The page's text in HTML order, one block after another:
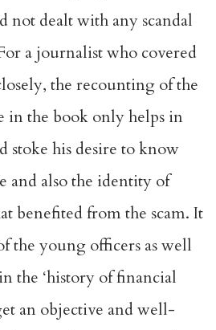
not dealt with any scandal
a journalist who covered
the recounting of the
in the book only helps in
stoke his desire to know
and also the identity of
benefited from the scam. It
the young officers as well
the ‘history of financial
an objective and well-